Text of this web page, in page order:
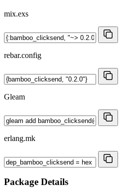
mix.exs
rebar.config
Gleam
erlang.mk
Package Details